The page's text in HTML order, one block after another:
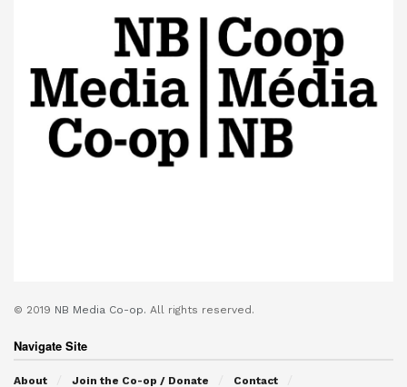
© 2019 NB Media Co-op. All rights reserved.
Navigate Site
About Join the Co-op / Donate Contact